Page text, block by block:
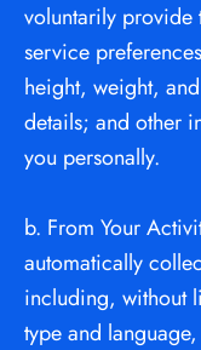
voluntarily
service
height, weight,
details; and other
you personally.
b. From Your
automatically
including, without
type and